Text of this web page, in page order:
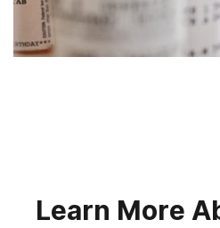
Learn More